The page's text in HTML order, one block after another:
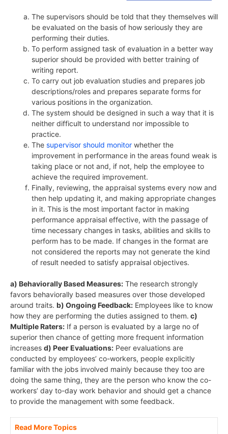
The supervisors should be told that they themselves will
be evaluated on the basis of how seriously they are
performing their duties.
To perform assigned task of evaluation in a better way
superior should be provided with better training of
writing report.
To carry out job evaluation studies and prepares job
descriptions/roles and prepares separate forms for
various positions in the organization.
The system should be designed in such a way that it is
neither difficult to understand nor impossible to
practice.
The supervisor should monitor whether the
improvement in performance in the areas found weak is
taking place or not and, if not, help the employee to
achieve the required improvement.
Finally, reviewing, the appraisal systems every now and
then help updating it, and making appropriate changes
in it. This is the most important factor in making
performance appraisal effective, with the passage of
time necessary changes in tasks, abilities and skills to
perform has to be made. If changes in the format are
not considered the reports may not generate the kind
of result needed to satisfy appraisal objectives.
a) Behaviorally Based Measures: The research strongly
favors behaviorally based measures over those developed
around traits. b) Ongoing Feedback: Employees like to know
how they are performing the duties assigned to them. c)
Multiple Raters: If a person is evaluated by a large no of
superior then chance of getting more frequent information
increases d) Peer Evaluations: Peer evaluations are
conducted by employees’ co-workers, people explicitly
familiar with the jobs involved mainly because they too are
doing the same thing, they are the person who know the co-
workers’ day to-day work behavior and should get a chance
to provide the management with some feedback.
Read More Topics